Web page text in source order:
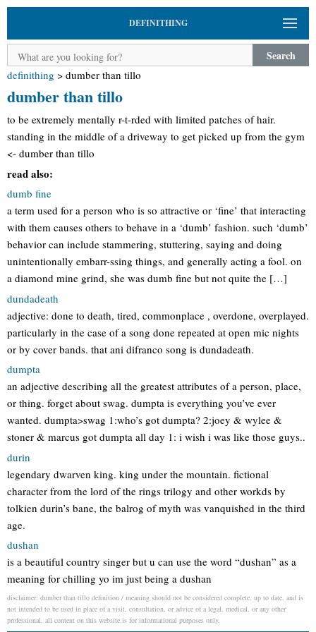
DEFINITHING
Search
definithing > dumber than tillo
dumber than tillo
to be extremely mentally r-t-rded with limited patches of hair.
standing in the middle of a driveway to get picked up from the gym
<- dumber than tillo
read also:
dumb fine
a term used for a person who is so attractive or ‘fine’ that interacting
with them causes others to behave in a ‘dumb’ fashion. such ‘dumb’
behavior can include stammering, stuttering, saying and doing
unintentionally embarr-ssing things, and generally acting a fool. on
a diamond mine grind, she was dumb fine but not quite the […]
dundadeath
adjective: done to death, tired, commonplace , overdone, overplayed.
particularly in the case of a song done repeated at open mic nights
or by cover bands. that ani difranco song is dundadeath.
dumpta
an adjective describing all the greatest attributes of a person, place,
or thing. forget about swag. dumpta is everything you’ve ever
wanted. dumpta>swag 1:who’s got dumpta? 2:joey & wylee &
stoner & marcus got dumpta all day 1: i wish i was like those guys..
durin
legendary dwarven king. king under the mountain. fictional
character from the lord of the rings trilogy and other workds by
tolkien durin’s bane, the balrog of myth was vanquished in the third
age.
dushan
is a beautiful country singer but u can use the word “dushan” as a
meaning for chilling yo im just being a dushan
disclaimer: dumber than tillo definition / meaning should not be considered complete, up to date, and is
not intended to be used in place of a visit, consultation, or advice of a legal, medical, or any other
professional. all content on this website is for informational purposes only.